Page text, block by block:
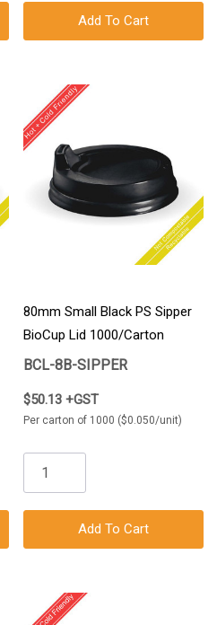
Add To Cart
80mm Small Black PS Sipper
BioCup Lid 1000/Carton
BCL-8B-SIPPER
$50.13 +GST
Per carton of 1000 ($0.050/unit)
Add To Cart